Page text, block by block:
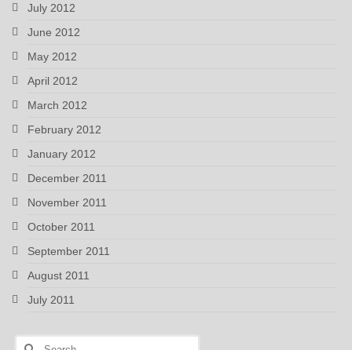
July 2012
June 2012
May 2012
April 2012
March 2012
February 2012
January 2012
December 2011
November 2011
October 2011
September 2011
August 2011
July 2011
Search